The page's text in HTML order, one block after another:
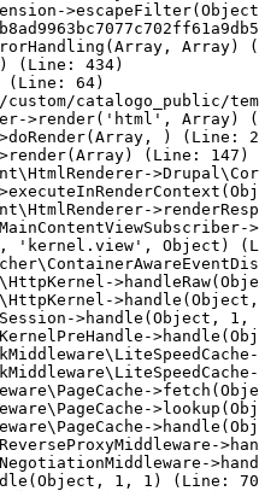
Array)
(Line: 434)
(Line: 64)
custom/
>render('html', Array)
) (Line:
>render(Array) (Line: 147)
'kernel.view', Object)
>handle(Object,
1, 1) (Line: